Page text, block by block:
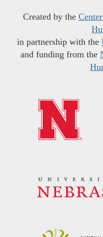
Created by the
in partnership with the
and funding from the